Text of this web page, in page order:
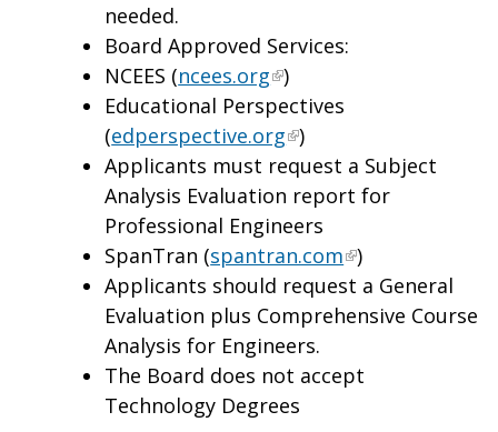
needed.
Board Approved Services:
NCEES (ncees.org )
Educational Perspectives
(edperspective.org )
Applicants must request a Subject
Analysis Evaluation report for
Professional Engineers
SpanTran (spantran.com )
Applicants should request a General
Evaluation plus Comprehensive Course
Analysis for Engineers.
The Board does not accept
Technology Degrees